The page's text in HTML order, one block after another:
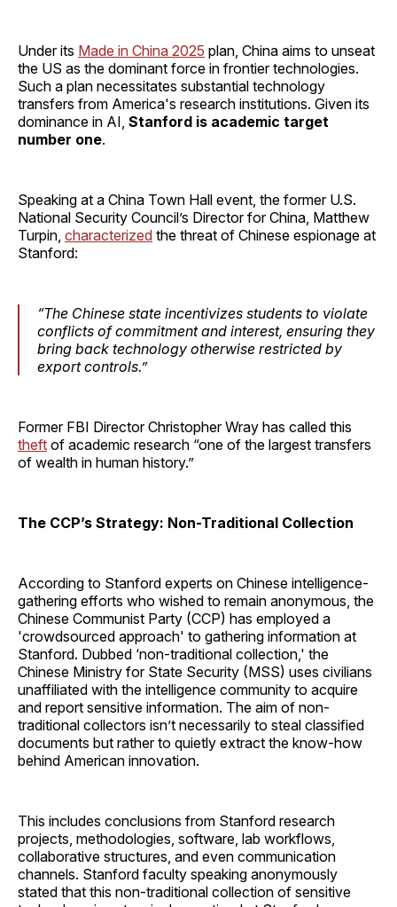
Under its Made in China 2025 plan, China aims to unseat
the US as the dominant force in frontier technologies.
Such a plan necessitates substantial technology
transfers from America's research institutions. Given its
dominance in AI, Stanford is academic target
number one.
Speaking at a China Town Hall event, the former U.S.
National Security Council’s Director for China, Matthew
Turpin, characterized the threat of Chinese espionage at
Stanford:
“The Chinese state incentivizes students to violate
conflicts of commitment and interest, ensuring they
bring back technology otherwise restricted by
export controls.”
Former FBI Director Christopher Wray has called this
theft of academic research “one of the largest transfers
of wealth in human history.”
The CCP’s Strategy: Non-Traditional Collection
According to Stanford experts on Chinese intelligence-
gathering efforts who wished to remain anonymous, the
Chinese Communist Party (CCP) has employed a
'crowdsourced approach' to gathering information at
Stanford. Dubbed ‘non-traditional collection,' the
Chinese Ministry for State Security (MSS) uses civilians
unaffiliated with the intelligence community to acquire
and report sensitive information. The aim of non-
traditional collectors isn’t necessarily to steal classified
documents but rather to quietly extract the know-how
behind American innovation.
This includes conclusions from Stanford research
projects, methodologies, software, lab workflows,
collaborative structures, and even communication
channels. Stanford faculty speaking anonymously
stated that this non-traditional collection of sensitive